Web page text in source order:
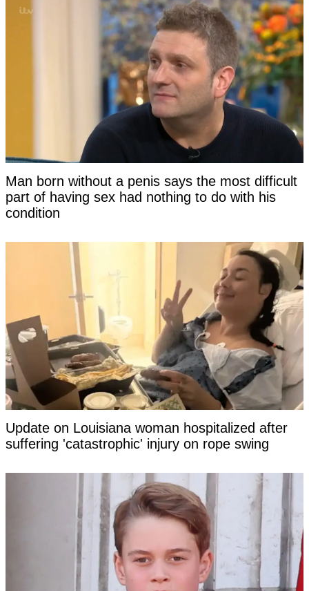
Man born without a penis says the most difficult
part of having sex had nothing to do with his
condition
Update on Louisiana woman hospitalized after
suffering 'catastrophic' injury on rope swing